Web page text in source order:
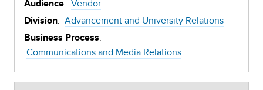
Audience: Vendor
Division: Advancement and University Relations
Business Process:
Communications and Media Relations